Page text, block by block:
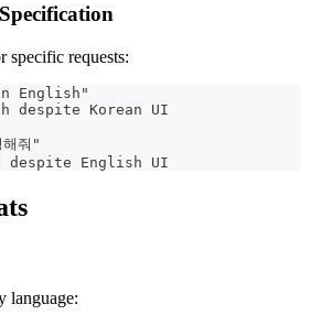
specific requests:
English"
despite Korean UI
줘"
despite English UI
language: